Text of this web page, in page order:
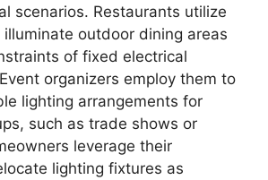
scenarios. Restaurants utilize
outdoor dining areas
of fixed electrical
organizers employ them to
lighting arrangements for
such as trade shows or
leverage their
lighting fixtures as